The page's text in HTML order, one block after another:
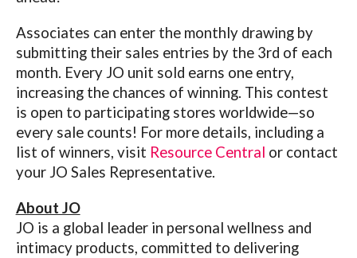
Associates can enter the monthly drawing by
submitting their sales entries by the 3rd of each
month. Every JO unit sold earns one entry,
increasing the chances of winning. This contest
is open to participating stores worldwide—so
every sale counts! For more details, including a
list of winners, visit Resource Central or contact
your JO Sales Representative.
About JO
JO is a global leader in personal wellness and
intimacy products, committed to delivering